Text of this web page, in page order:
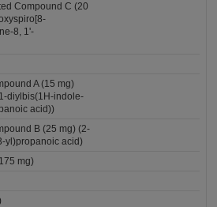
Compound C (20
8, 1'-
A (15 mg)
diylbis(1H-indole-
acid))
B (25 mg) (2-
yl)propanoic acid)
mg)